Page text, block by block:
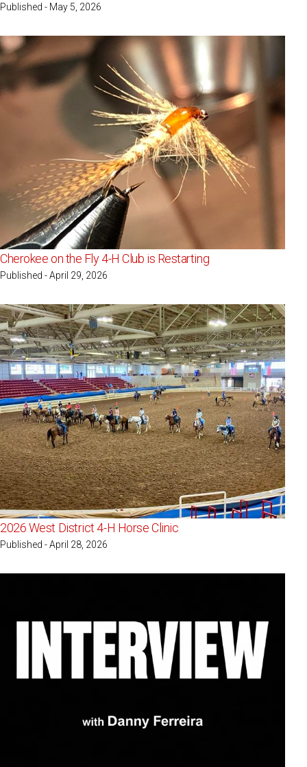
Published - May 5, 2026
Cherokee on the Fly 4-H Club is Restarting
Published - April 29, 2026
2026 West District 4-H Horse Clinic
Published - April 28, 2026